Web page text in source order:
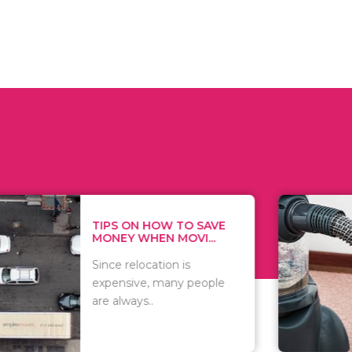
ON HOW TO SAVE
WHEN MOVI...
relocation is
many people
WHAT TO
WHEN
There are
of
including..